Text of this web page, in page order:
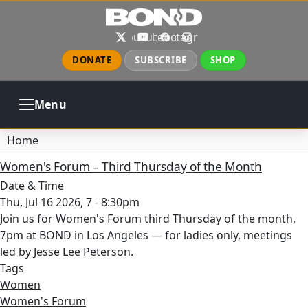
Skip to main content
XYouTube
Facebook
Instagram
DONATE SUBSCRIBE SHOP
Menu
CONTACT
Home
Women's Forum – Third Thursday of the Month
Date & Time
Thu, Jul 16 2026, 7-8:30pm
Join us for Women's Forum third Thursday of the month,
7pm at BOND in Los Angeles — for ladies only, meetings
led by Jesse Lee Peterson.
Tags
Women
Women's Forum